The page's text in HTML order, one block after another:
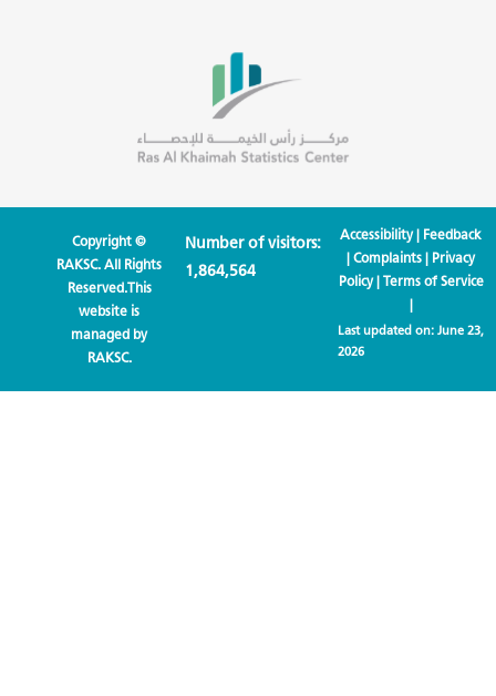
Copyright ©
RAKSC. All Rights
Reserved.This
website is
managed by
RAKSC.
Number of visitors:
1,864,564
Accessibility| Feedback
|Complaints | Privacy
Policy| Terms of Service
|
Last updated on: June 23,
2026